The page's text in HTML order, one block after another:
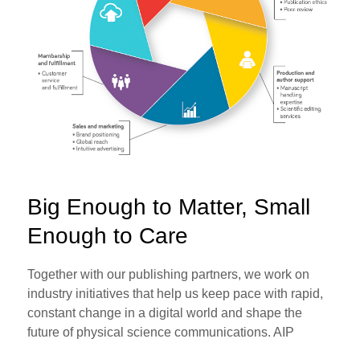
Big Enough to Matter, Small
Enough to Care
Together with our publishing partners, we work on
industry initiatives that help us keep pace with rapid,
constant change in a digital world and shape the
future of physical science communications. AIP